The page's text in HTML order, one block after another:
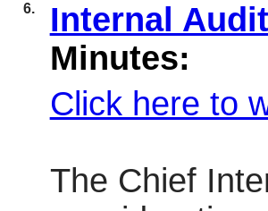
6.
Internal
Minutes:
Click here to
The Chief